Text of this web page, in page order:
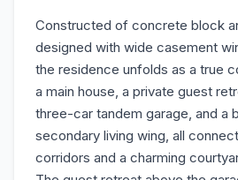
Constructed of concrete block
designed with wide casement
the residence unfolds as a true
a main house, a private guest
three-car tandem garage, and a
secondary living wing, all
corridors and a charming